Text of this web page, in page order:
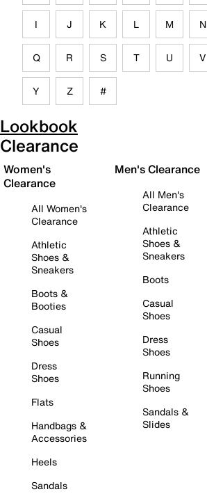
I J K L M N
Q R S T U V
Y Z #
Lookbook
Clearance
Women's
Clearance
All Women's
Clearance
Athletic
Shoes &
Sneakers
Boots &
Booties
Casual
Shoes
Dress
Shoes
Flats
Handbags &
Accessories
Heels
Sandals
Men's Clearance
All Men's
Clearance
Athletic
Shoes &
Sneakers
Boots
Casual
Shoes
Dress
Shoes
Running
Shoes
Sandals &
Slides